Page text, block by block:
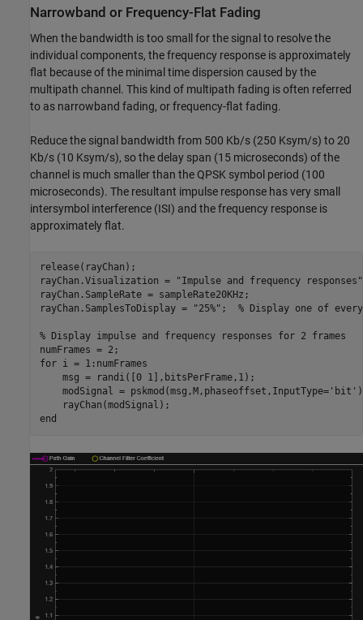
Narrowband or Frequency-Flat Fading
When the bandwidth is too small for the signal to resolve the
individual components, the frequency response is approximately
flat because of the minimal time dispersion caused by the
multipath channel. This kind of multipath fading is often referred
to as narrowband fading, or frequency-flat fading.
Reduce the signal bandwidth from 500 Kb/s (250 Ksym/s) to 20
Kb/s (10 Ksym/s), so the delay span (15 microseconds) of the
channel is much smaller than the QPSK symbol period (100
microseconds). The resultant impulse response has very small
intersymbol interference (ISI) and the frequency response is
approximately flat.
release(rayChan);
rayChan.Visualization =
"Impulse and frequency responses"
rayChan.SampleRate = sampleRate20KHz;
rayChan.SamplesToDisplay =
"25%" ; % Display one of
% Display impulse and frequency responses for 2 frames
for i = 1:numFrames
    msg = randi([0 1],bitsPerFrame,1);
    modSignal = pskmod(msg,M,phaseoffset,InputType=
'bit'
end